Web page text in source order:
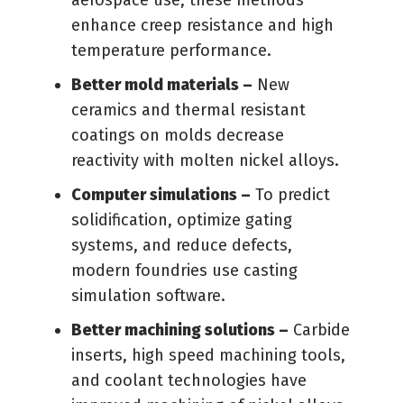
enhance creep resistance and high
temperature performance.
Better mold materials – New
ceramics and thermal resistant
coatings on molds decrease
reactivity with molten nickel alloys.
Computer simulations – To predict
solidification, optimize gating
systems, and reduce defects,
modern foundries use casting
simulation software.
Better machining solutions – Carbide
inserts, high speed machining tools,
and coolant technologies have